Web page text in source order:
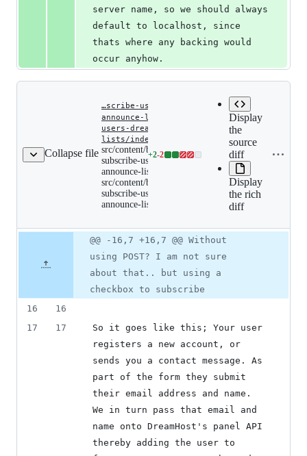
server name, so we should always
default to localhost, since
thats where any backing would
occur anyhow.
Collapse file
…scribe-users-dreamhost-
announce-lists.md
users-dreamhost-announce-
lists/index.md
users-
users-
dreamhost-
announce-
lists/index.md
src/content/blog/automatically-
subscribe-users-dreamhost-
announce-lists.md renamed to
src/content/blog/automatically-
subscribe-users-dreamhost-
announce-lists/index.md
Copy file
name to
clipboard
+2-2
Lines
deletions
Display
the
source
diff
Display
the rich
diff
number
Diff line
number
Diff
change
@@ -16,7 +16,7 @@ Without
using POST? I am not sure
about that.. but using a
checkbox to subscribe
16
16
17
17
So it goes like this; Your user
registers a new account, or
sends you a contact message. As
part of the form they submit
their email address and name.
We in turn pass that email and
name onto DreamHost's panel API
thereby adding the user to